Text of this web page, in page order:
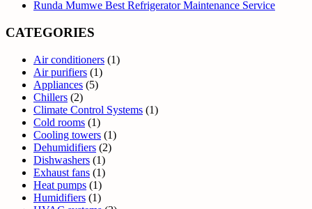
Runda Mumwe Best Refrigerator Maintenance Service
CATEGORIES
Air conditioners (1)
Air purifiers (1)
Appliances (5)
Chillers (2)
Climate Control Systems (1)
Cold rooms (1)
Cooling towers (1)
Dehumidifiers (2)
Dishwashers (1)
Exhaust fans (1)
Heat pumps (1)
Humidifiers (1)